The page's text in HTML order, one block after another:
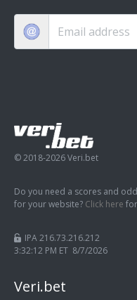
© 2018-2026 Veri.bet
Do you need a scores and
for your website? Click here
IPA 216.73.216.212
3:32:13 PM ET 8/7/2026
Veri.bet